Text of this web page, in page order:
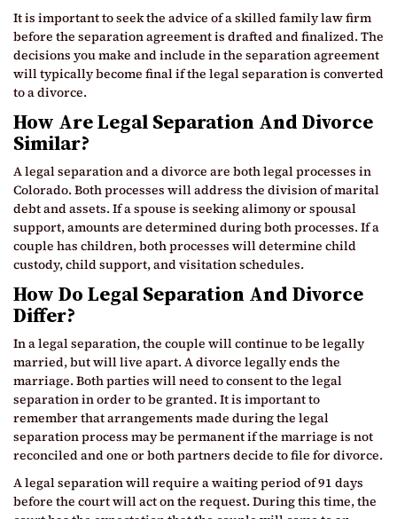
It is important to seek the advice of a skilled family law firm
before the separation agreement is drafted and finalized. The
decisions you make and include in the separation agreement
will typically become final if the legal separation is converted
to a divorce.
How Are Legal Separation And Divorce
Similar?
A legal separation and a divorce are both legal processes in
Colorado. Both processes will address the division of marital
debt and assets. If a spouse is seeking alimony or spousal
support, amounts are determined during both processes. If a
couple has children, both processes will determine child
custody, child support, and visitation schedules.
How Do Legal Separation And Divorce
Differ?
In a legal separation, the couple will continue to be legally
married, but will live apart. A divorce legally ends the
marriage. Both parties will need to consent to the legal
separation in order to be granted. It is important to
remember that arrangements made during the legal
separation process may be permanent if the marriage is not
reconciled and one or both partners decide to file for divorce.
A legal separation will require a waiting period of 91 days
before the court will act on the request. During this time, the